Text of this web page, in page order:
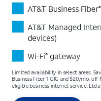
AT&T Business Fiber®
AT&T Managed
devices)
Wi-Fi® gateway
Limited availability in select areas.
Business Fiber 1 GIG and $20/mo.
eligible business internet service. Ltd